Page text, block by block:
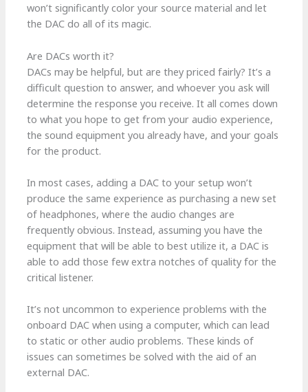
won’t significantly color your source material and let
the DAC do all of its magic.
Are DACs worth it?
DACs may be helpful, but are they priced fairly? It’s a
difficult question to answer, and whoever you ask will
determine the response you receive. It all comes down
to what you hope to get from your audio experience,
the sound equipment you already have, and your goals
for the product.
In most cases, adding a DAC to your setup won’t
produce the same experience as purchasing a new set
of headphones, where the audio changes are
frequently obvious. Instead, assuming you have the
equipment that will be able to best utilize it, a DAC is
able to add those few extra notches of quality for the
critical listener.
It’s not uncommon to experience problems with the
onboard DAC when using a computer, which can lead
to static or other audio problems. These kinds of
issues can sometimes be solved with the aid of an
external DAC.